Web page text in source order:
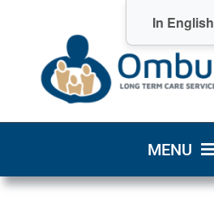
In English
MENU